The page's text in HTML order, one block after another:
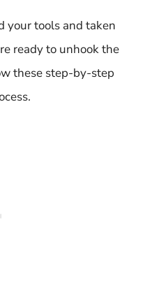
your tools and taken
ready to unhook the
these step-by-step